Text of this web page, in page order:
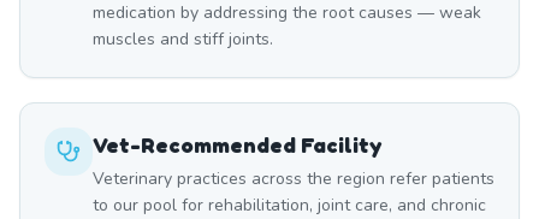
medication by addressing the root causes — weak
muscles and stiff joints.
Vet-Recommended Facility
Veterinary practices across the region refer patients
to our pool for rehabilitation, joint care, and chronic